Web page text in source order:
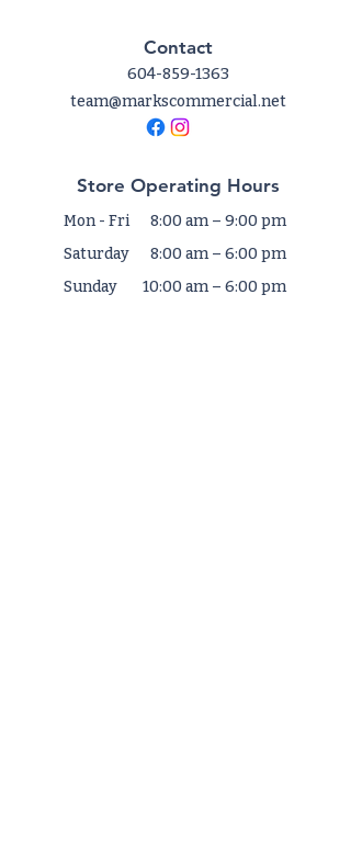
Contact
604-859-1363
team@markscommercial.net
Store Operating Hours
Mon - Fri
8:00 am – 9:00 pm
Saturday
8:00 am – 6:00 pm
​Sunday
10:00 am – 6:00 pm